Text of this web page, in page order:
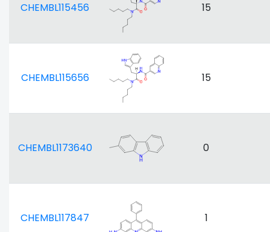
CHEMBL115456 15
CHEMBL115656 15
CHEMBL1173640 0
CHEMBL117847 1